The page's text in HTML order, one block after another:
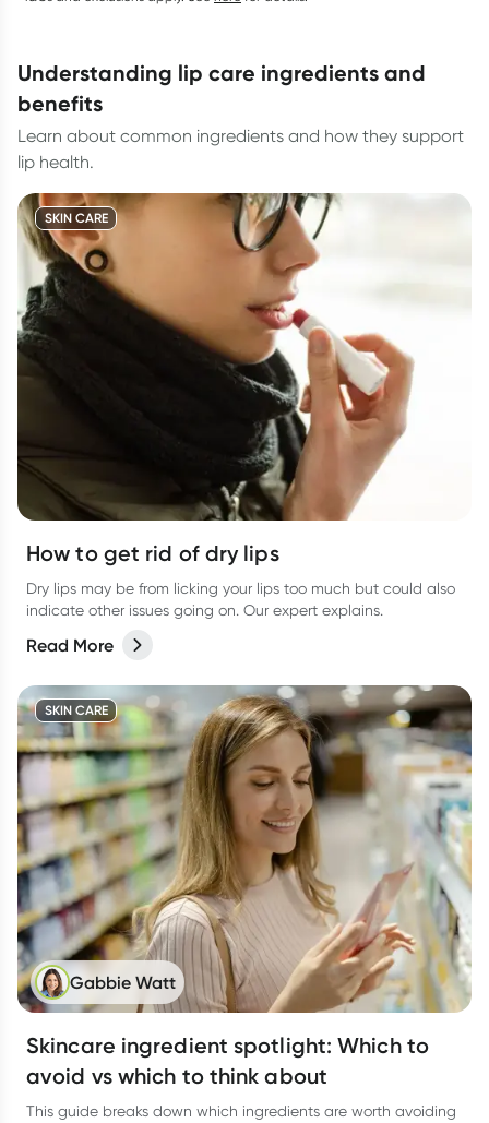
understanding lip care ingredients and
benefits
Learn about common ingredients and how they support
lip health.
SKIN CARE
How to get rid of dry lips
Dry lips may be from licking your lips too much but could also
indicate other issues going on. Our expert explains.
Read More
SKIN CARE
Gabbie Watt
Skincare ingredient spotlight: Which to
avoid vs which to think about
This guide breaks down which ingredients are worth avoiding